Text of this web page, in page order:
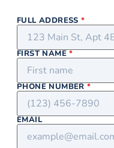
FULL ADDRESS*
FIRST NAME*
PHONE NUMBER*
EMAIL